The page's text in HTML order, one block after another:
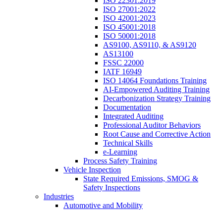
ISO 27001:2022
ISO 42001:2023
ISO 45001:2018
ISO 50001:2018
AS9100, AS9110, & AS9120
AS13100
FSSC 22000
IATF 16949
ISO 14064 Foundations Training
AI-Empowered Auditing Training
Decarbonization Strategy Training
Documentation
Integrated Auditing
Professional Auditor Behaviors
Root Cause and Corrective Action
Technical Skills
e-Learning
Process Safety Training
Vehicle Inspection
State Required Emissions, SMOG &
Safety Inspections
Industries
Automotive and Mobility